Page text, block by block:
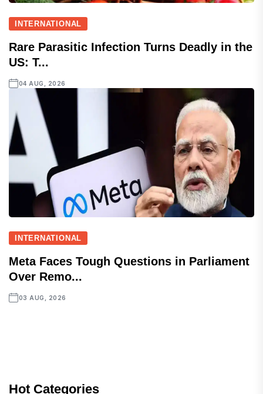
INTERNATIONAL
Rare Parasitic Infection Turns Deadly in the
US: T...
04 AUG, 2026
INTERNATIONAL
Meta Faces Tough Questions in Parliament
Over Remo...
03 AUG, 2026
Hot Categories